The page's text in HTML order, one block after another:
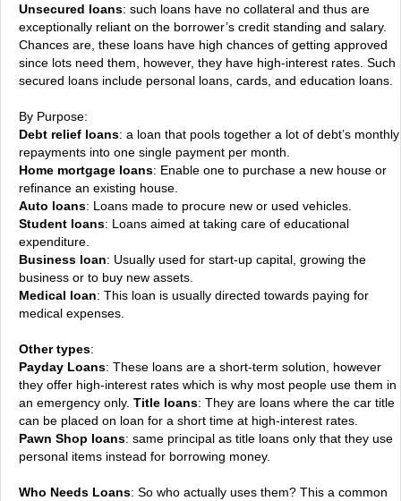
Unsecured loans: such loans have no collateral and thus are
exceptionally reliant on the borrower’s credit standing and salary.
Chances are, these loans have high chances of getting approved
since lots need them, however, they have high-interest rates. Such
secured loans include personal loans, cards, and education loans.
By Purpose:
Debt relief loans: a loan that pools together a lot of debt’s monthly
repayments into one single payment per month.
Home mortgage loans: Enable one to purchase a new house or
refinance an existing house.
Auto loans: Loans made to procure new or used vehicles.
Student loans: Loans aimed at taking care of educational
expenditure.
Business loan: Usually used for start-up capital, growing the
business or to buy new assets.
Medical loan: This loan is usually directed towards paying for
medical expenses.
Other types:
Payday Loans: These loans are a short-term solution, however
they offer high-interest rates which is why most people use them in
an emergency only. Title loans: They are loans where the car title
can be placed on loan for a short time at high-interest rates.
Pawn Shop loans: same principal as title loans only that they use
personal items instead for borrowing money.
Who Needs Loans: So who actually uses them? This a common